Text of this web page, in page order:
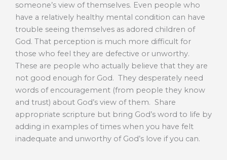
someone’s view of themselves. Even people who
have a relatively healthy mental condition can have
trouble seeing themselves as adored children of
God. That perception is much more difficult for
those who feel they are defective or unworthy.
These are people who actually believe that they are
not good enough for God. They desperately need
words of encouragement (from people they know
and trust) about God’s view of them. Share
appropriate scripture but bring God’s word to life by
adding in examples of times when you have felt
inadequate and unworthy of God’s love if you can.